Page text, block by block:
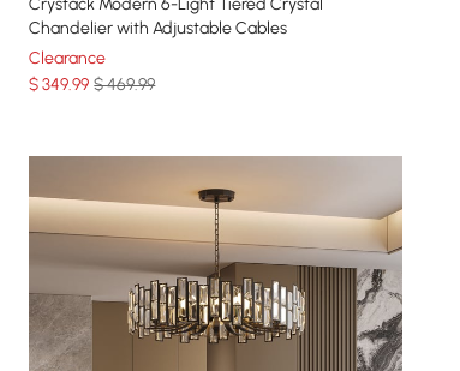
Crystack Modern 6-Light Tiered Crystal
Chandelier with Adjustable Cables
Clearance
$349.99 $ 469.99